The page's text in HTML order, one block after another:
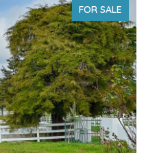
FOR SALE